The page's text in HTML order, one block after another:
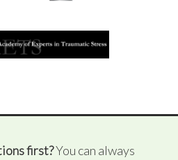
first?You can always